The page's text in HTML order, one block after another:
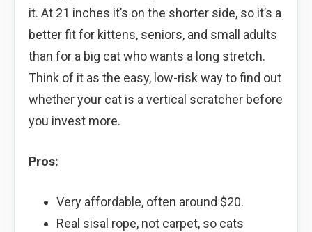
it. At 21 inches it’s on the shorter side, so it’s a
better fit for kittens, seniors, and small adults
than for a big cat who wants a long stretch.
Think of it as the easy, low-risk way to find out
whether your cat is a vertical scratcher before
you invest more.
Pros:
Very affordable, often around $20.
Real sisal rope, not carpet, so cats